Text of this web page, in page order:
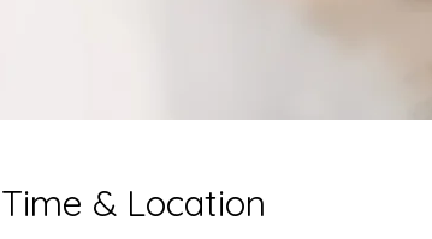
Time & Location